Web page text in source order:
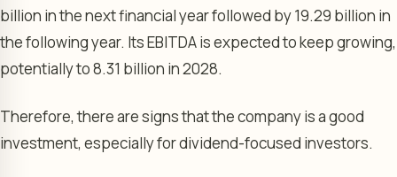
billion in the next financial year followed by 19.29 billion in
the following year. Its EBITDA is expected to keep growing,
potentially to 8.31 billion in 2028.
Therefore, there are signs that the company is a good
investment, especially for dividend-focused investors.